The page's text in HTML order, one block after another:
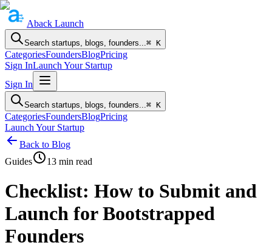
Aback Launch
Search startups, blogs, founders...⌘ K
CategoriesFoundersBlogPricing
Sign InLaunch Your Startup
Sign In
Search startups, blogs, founders...⌘ K
CategoriesFoundersBlogPricing
Launch Your Startup
Back to Blog
Guides
13 min read
Checklist: How to Submit and
Launch for Bootstrapped
Founders